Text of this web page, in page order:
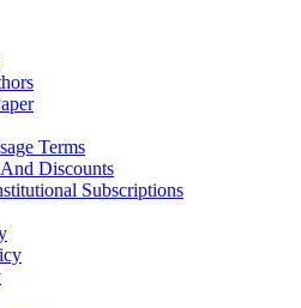
Terms
Discounts
Subscriptions